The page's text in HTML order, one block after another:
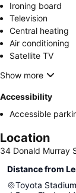
Ironing board
Television
Central heating
Air conditioning
Satellite TV
Show more
Accessibility
Accessible
Location
34 Donald Murray
Distance from
Toyota Stadium